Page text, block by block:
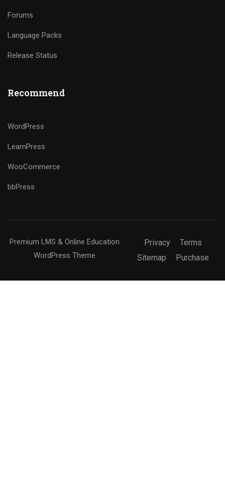
Forums
Language Packs
Release Status
Recommend
WordPress
LearnPress
WooCommerce
bbPress
Premium LMS & Online Education
WordPress Theme
Privacy
Terms
Sitemap
Purchase